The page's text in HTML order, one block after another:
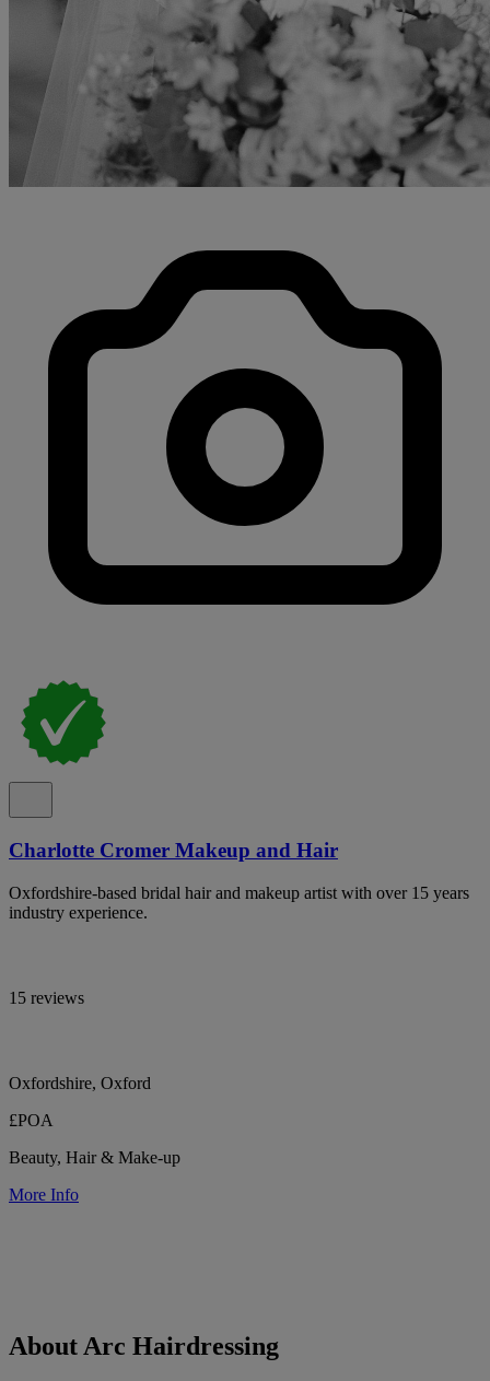
Charlotte Cromer Makeup and Hair
Oxfordshire-based bridal hair and makeup artist with over 15 years
industry experience.
15 reviews
Oxfordshire, Oxford
£POA
Beauty, Hair & Make-up
More Info
About Arc Hairdressing